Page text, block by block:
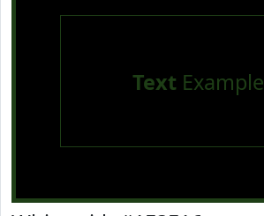
TextExample